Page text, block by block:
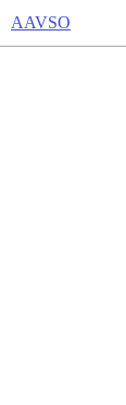
AAVSO